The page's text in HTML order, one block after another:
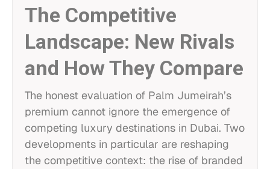
The Competitive
Landscape: New Rivals
and How They Compare
The honest evaluation of Palm Jumeirah’s
premium cannot ignore the emergence of
competing luxury destinations in Dubai. Two
developments in particular are reshaping
the competitive context: the rise of branded